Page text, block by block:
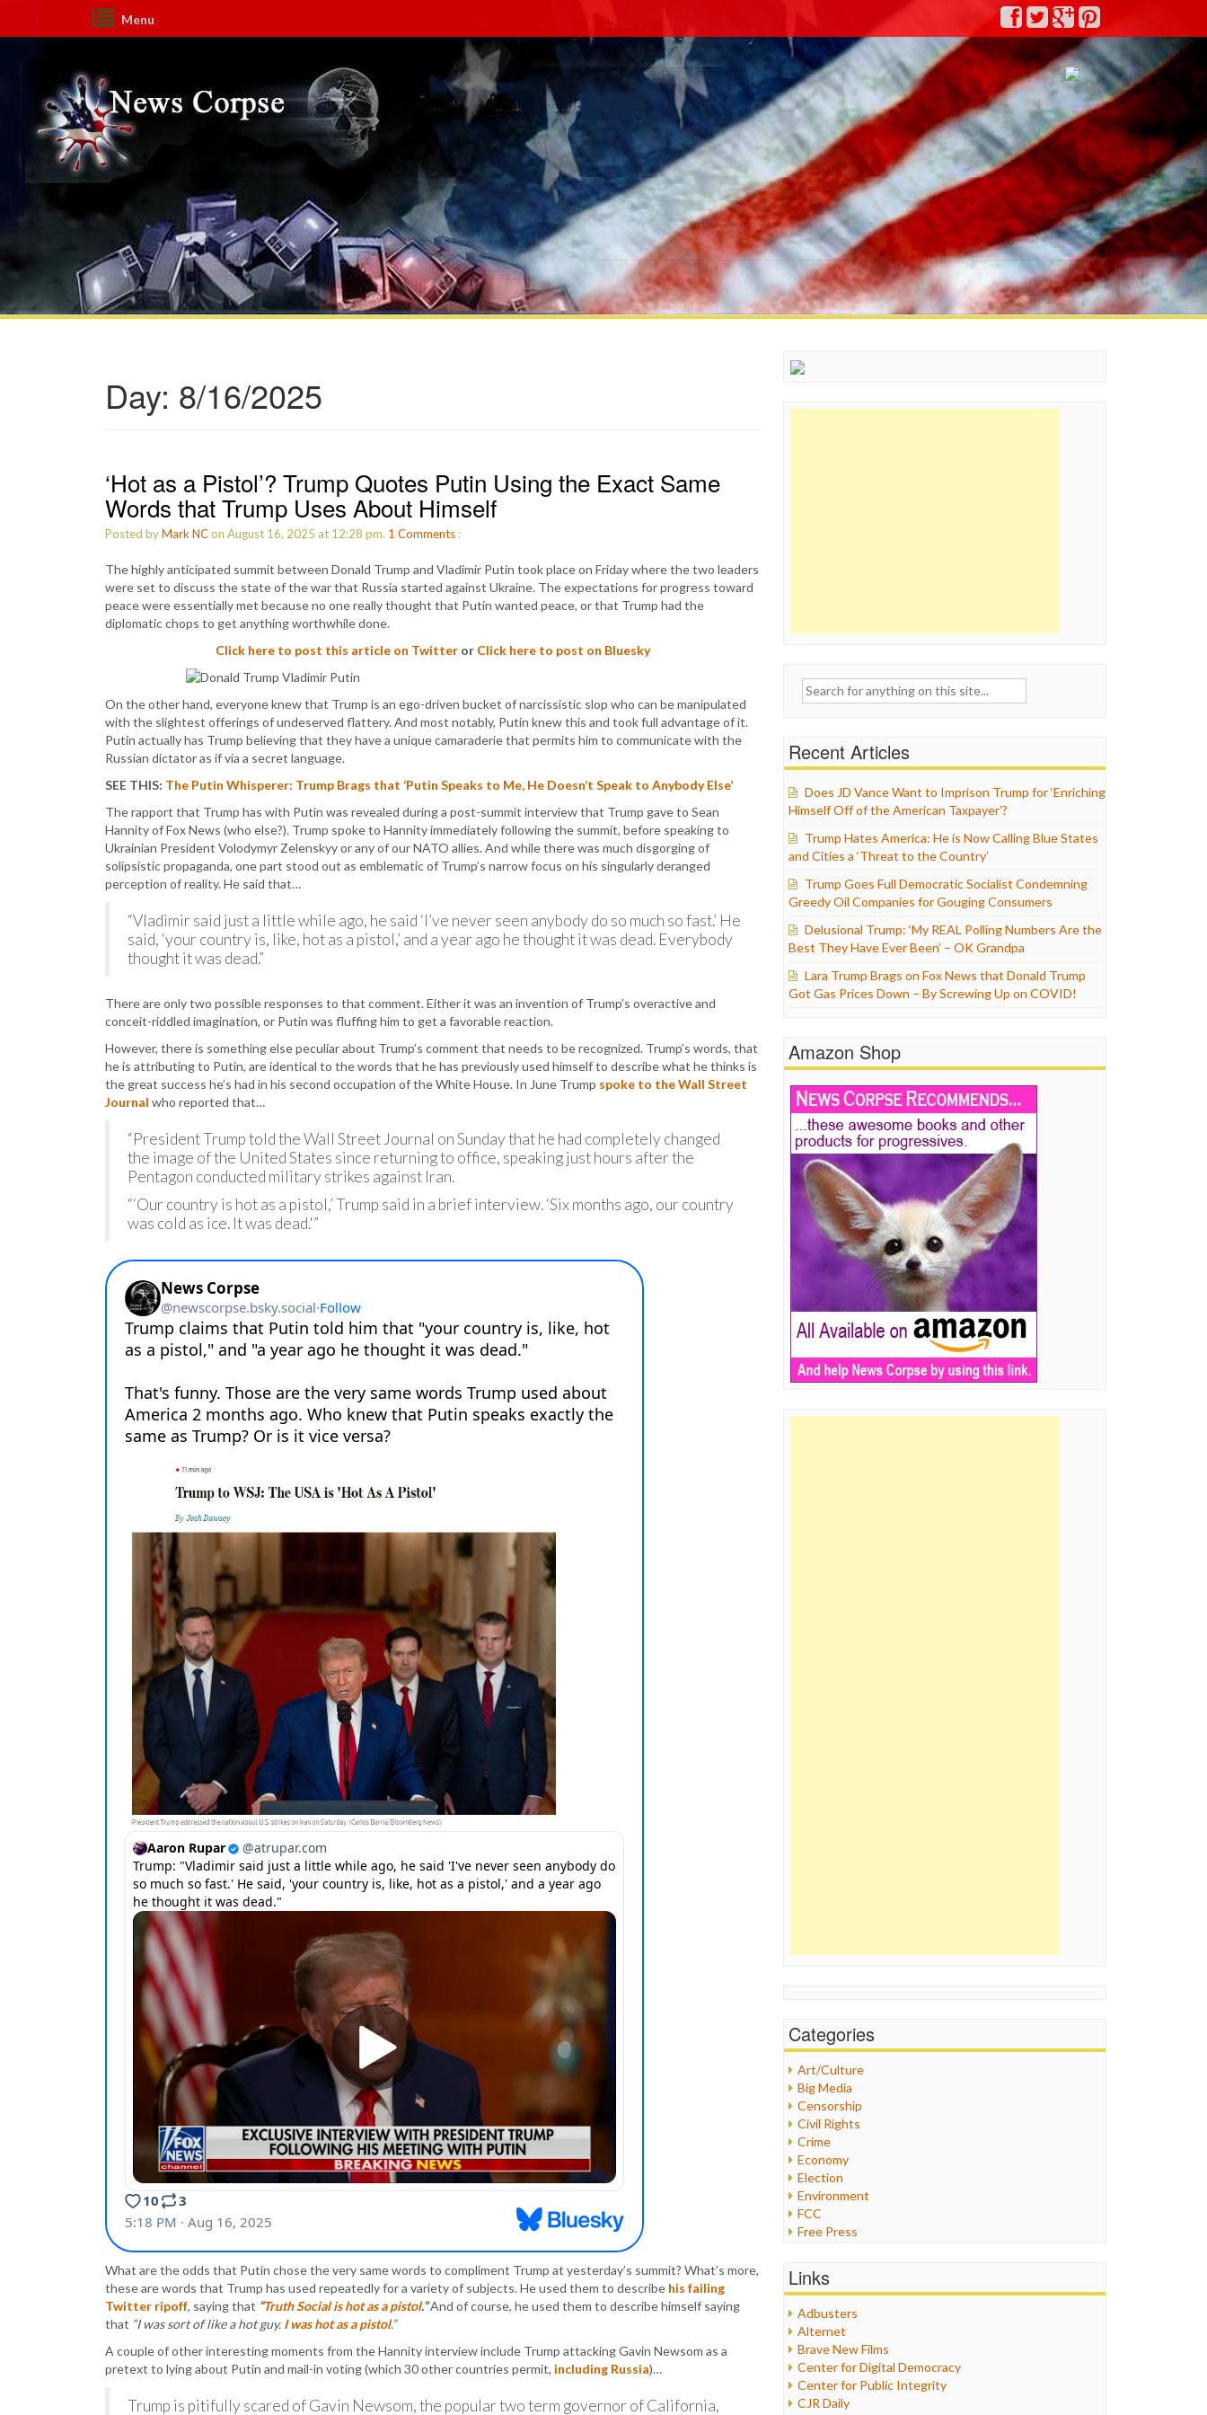
Menu
Day: 8/16/2025
‘Hot as a Pistol’? Trump Quotes Putin Using the Exact Same
Words that Trump Uses About Himself
Posted byMark NCon August 16, 2025 at 12:28 pm. 1 Comments :
The highly anticipated summit between Donald Trump and Vladimir Putin took place on Friday where the two leaders
were set to discuss the state of the war that Russia started against Ukraine. The expectations for progress toward
peace were essentially met because no one really thought that Putin wanted peace, or that Trump had the
diplomatic chops to get anything worthwhile done.
Click here to post this article on Twitter or Click here to post on Bluesky
On the other hand, everyone knew that Trump is an ego-driven bucket of narcissistic slop who can be manipulated
with the slightest offerings of undeserved flattery. And most notably, Putin knew this and took full advantage of it.
Putin actually has Trump believing that they have a unique camaraderie that permits him to communicate with the
Russian dictator as if via a secret language.
SEE THIS: The Putin Whisperer: Trump Brags that ‘Putin Speaks to Me, He Doesn’t Speak to Anybody Else’
The rapport that Trump has with Putin was revealed during a post-summit interview that Trump gave to Sean
Hannity of Fox News (who else?). Trump spoke to Hannity immediately following the summit, before speaking to
Ukrainian President Volodymyr Zelenskyy or any of our NATO allies. And while there was much disgorging of
solipsistic propaganda, one part stood out as emblematic of Trump’s narrow focus on his singularly deranged
perception of reality. He said that…
“Vladimir said just a little while ago, he said ‘I’ve never seen anybody do so much so fast.’ He
said, ‘your country is, like, hot as a pistol,’ and a year ago he thought it was dead. Everybody
thought it was dead.”
There are only two possible responses to that comment. Either it was an invention of Trump’s overactive and
conceit-riddled imagination, or Putin was fluffing him to get a favorable reaction.
However, there is something else peculiar about Trump’s comment that needs to be recognized. Trump’s words, that
he is attributing to Putin, are identical to the words that he has previously used himself to describe what he thinks is
the great success he’s had in his second occupation of the White House. In June Trump spoke to the Wall Street
Journal who reported that…
“President Trump told the Wall Street Journal on Sunday that he had completely changed
the image of the United States since returning to office, speaking just hours after the
Pentagon conducted military strikes against Iran.
“‘Our country is hot as a pistol,’ Trump said in a brief interview. ‘Six months ago, our country
was cold as ice. It was dead.'”
What are the odds that Putin chose the very same words to compliment Trump at yesterday’s summit? What’s more,
these are words that Trump has used repeatedly for a variety of subjects. He used them to describe his failing
Twitter ripoff, saying that “Truth Social is hot as a pistol.”And of course, he used them to describe himself saying
that “I was sort of like a hot guy. I was hot as a pistol.”
A couple of other interesting moments from the Hannity interview include Trump attacking Gavin Newsom as a
pretext to lying about Putin and mail-in voting (which 30 other countries permit, including Russia)…
Trump is pitifully scared of Gavin Newsom, the popular two term governor of California,
Search
Recent Articles
Does JD Vance Want to Imprison Trump for ‘Enriching
Himself Off of the American Taxpayer’?
Trump Hates America: He is Now Calling Blue States
and Cities a ‘Threat to the Country’
Trump Goes Full Democratic Socialist Condemning
Greedy Oil Companies for Gouging Consumers
Delusional Trump: ‘My REAL Polling Numbers Are the
Best They Have Ever Been’ – OK Grandpa
Lara Trump Brags on Fox News that Donald Trump
Got Gas Prices Down – By Screwing Up on COVID!
Amazon Shop
Categories
Art/Culture
Big Media
Censorship
Civil Rights
Crime
Economy
Election
Environment
FCC
Free Press
Healthcare
Internet Freedom
Iran
Iraq
Justice
Labor
Media Bias
Links
Adbusters
Alternet
Brave New Films
Center for Digital Democracy
Center for Public Integrity
CJR Daily